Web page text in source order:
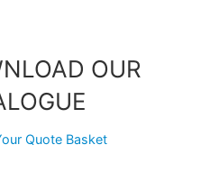
OUR